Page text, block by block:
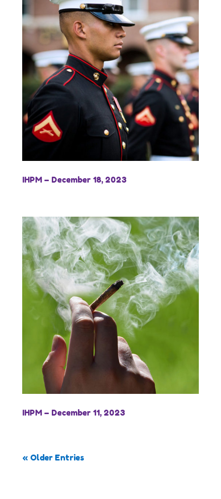
IHPM – December 18, 2023
IHPM – December 11, 2023
« Older Entries